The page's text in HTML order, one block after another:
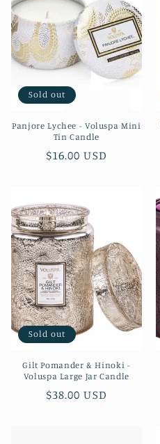
Sold out
Panjore Lychee - Voluspa Mini
Tin Candle
Regular
$16.00 USD
Sold out
Gilt Pomander & Hinoki -
Voluspa Large Jar Candle
Regular
$38.00 USD